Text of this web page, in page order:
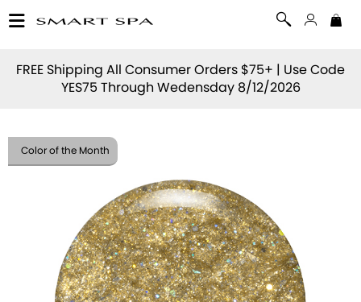
FREE Shipping All Consumer Orders $75+ | Use Code
YES75 Through Wedensday 8/12/2026
Color of the Month